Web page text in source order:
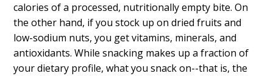
calories of a processed, nutritionally empty bite. On
the other hand, if you stock up on dried fruits and
low-sodium nuts, you get vitamins, minerals, and
antioxidants. While snacking makes up a fraction of
your dietary profile, what you snack on--that is, the